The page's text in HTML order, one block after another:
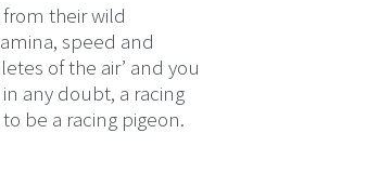
their wild
speed and
of the air’ and you
any doubt, a racing
be a racing pigeon.